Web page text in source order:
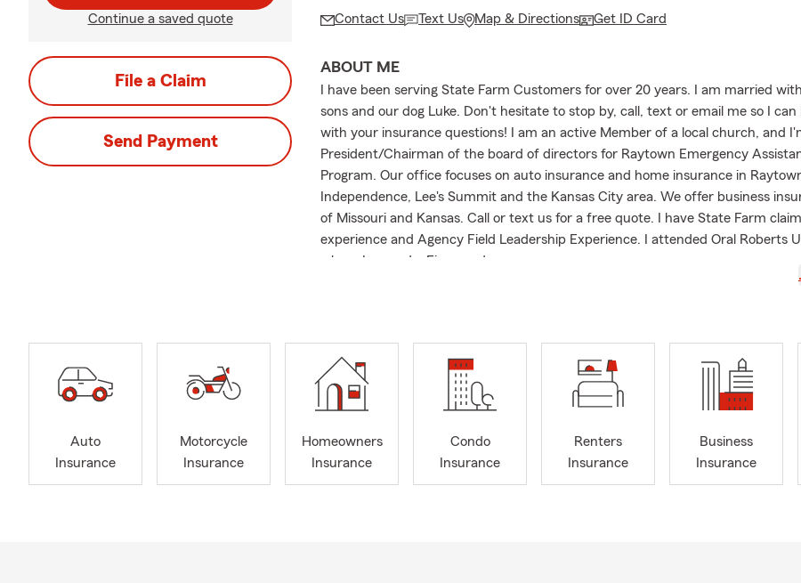
Continue a saved quote
File a Claim
Send Payment
Contact Us Text Us Map & Directions Get ID Card
ABOUT ME
I have been serving State Farm Customers for over 20 years. I am married
sons and our dog Luke. Don't hesitate to stop by, call, text or email me so I can
with your insurance questions! I am an active Member of a local church, and
President/Chairman of the board of directors for Raytown Emergency
Program. Our office focuses on auto insurance and home insurance in
Independence, Lee's Summit and the Kansas City area. We offer business
of Missouri and Kansas. Call or text us for a free quote. I have State Farm
experience and Agency Field Leadership Experience. I attended Oral Roberts
where I earned a Finance degree.
and save, we can help you with your unique needs! Missouri is experiencing a
reduction, so now is the time to act if you’d like to learn more!
Auto
Insurance
Motorcycle
Insurance
Homeowners
Insurance
Condo
Insurance
Renters
Insurance
Business
Insurance